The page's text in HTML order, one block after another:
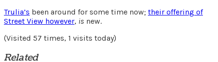
Trulia’s been around for some time now; their offering of
Street View however, is new.
(Visited 57 times, 1 visits today)
Related